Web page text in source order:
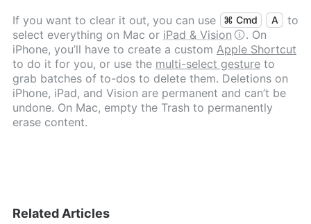
If you want to clear it out, you can use ⌘ Cmd A
to
select everything on Mac or iPad & Vision
. On
iPhone, you’ll have to create a custom Apple Shortcut
to do it for you, or use the multi-select gestureto
grab batches of to-dos to delete them. Deletions on
iPhone, iPad, and Vision are permanent and can’t be
undone. On Mac, empty the Trash to permanently
erase content.
Related Articles